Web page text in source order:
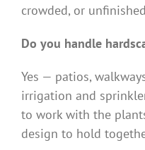
crowded, or
Do you handle
Yes — patios,
irrigation and
to work with the
design to hold